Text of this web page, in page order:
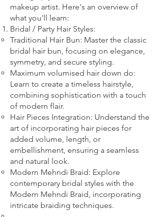
makeup artist. Here's an overview of
what you'll learn:
Bridal / Party Hair Styles:
Traditional Hair Bun: Master the classic
bridal hair bun, focusing on elegance,
symmetry, and secure styling.
Maximum volumised hair down do:
Learn to create a timeless hairstyle,
combining sophistication with a touch
of modern flair.
Hair Pieces Integration: Understand the
art of incorporating hair pieces for
added volume, length, or
embellishment, ensuring a seamless
and natural look.
Modern Mehndi Braid: Explore
contemporary bridal styles with the
Modern Mehndi Braid, incorporating
intricate braiding techniques.​